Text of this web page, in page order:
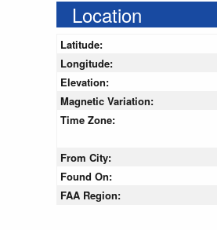
Location
Latitude:
Longitude:
Elevation:
Magnetic Variation:
Time Zone:
From City:
Found On:
FAA Region: